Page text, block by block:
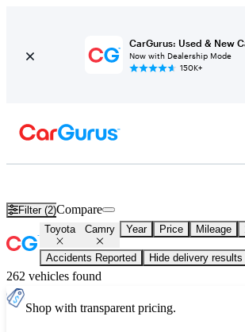
CarGurus: Used & New
Now with Dealership Mode
150K+
Filter (2)Compare
Toyota Camry Year Price Mileage
Accidents Reported Hide delivery results
262 vehicles found
Shop with transparent pricing.